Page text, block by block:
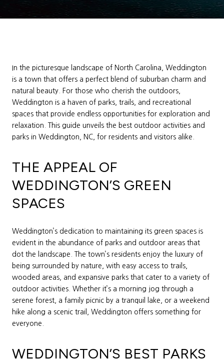
In the picturesque landscape of North Carolina, Weddington
is a town that offers a perfect blend of suburban charm and
natural beauty. For those who cherish the outdoors,
Weddington is a haven of parks, trails, and recreational
spaces that provide endless opportunities for exploration and
relaxation. This guide unveils the best outdoor activities and
parks in Weddington, NC, for residents and visitors alike.
THE APPEAL OF
WEDDINGTON’S GREEN
SPACES
Weddington’s dedication to maintaining its green spaces is
evident in the abundance of parks and outdoor areas that
dot the landscape. The town’s residents enjoy the luxury of
being surrounded by nature, with easy access to trails,
wooded areas, and expansive parks that cater to a variety of
outdoor activities. Whether it’s a morning jog through a
serene forest, a family picnic by a tranquil lake, or a weekend
hike along a scenic trail, Weddington offers something for
everyone.
WEDDINGTON’S BEST PARKS